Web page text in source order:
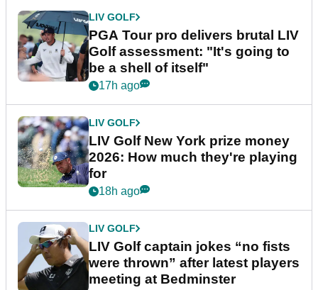
LIV GOLF
PGA Tour pro delivers brutal LIV
Golf assessment: "It's going to
be a shell of itself"
17h ago
LIV GOLF
LIV Golf New York prize money
2026: How much they're playing
for
18h ago
LIV GOLF
LIV Golf captain jokes “no fists
were thrown” after latest players
meeting at Bedminster